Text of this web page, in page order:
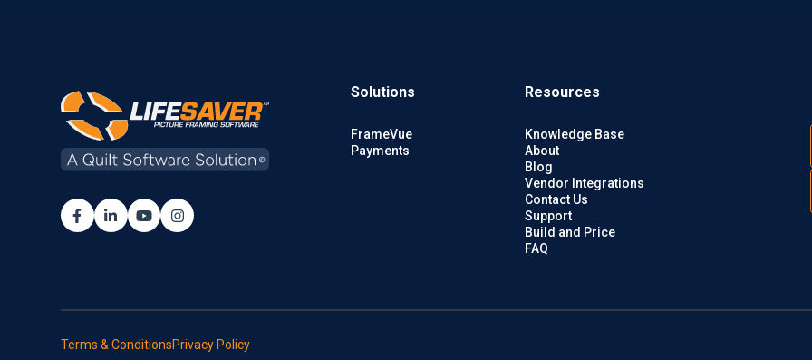
Solutions
FrameVue
Payments
Resources
Knowledge Base
About
Blog
Vendor Integrations
Contact Us
Support
Build and Price
FAQ
Terms & ConditionsPrivacy Policy